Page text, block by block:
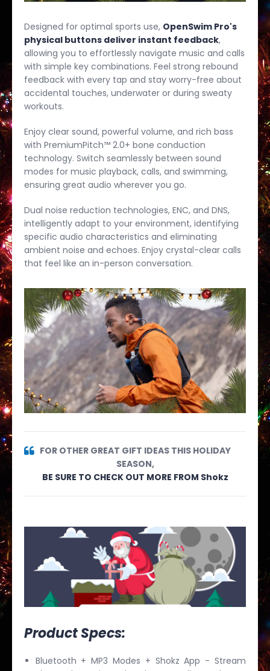
Designed for optimal sports use, OpenSwim Pro's
physical buttons deliver instant feedback,
allowing you to effortlessly navigate music and calls
with simple key combinations. Feel strong rebound
feedback with every tap and stay worry-free about
accidental touches, underwater or during sweaty
workouts.
Enjoy clear sound, powerful volume, and rich bass
with PremiumPitch™ 2.0+ bone conduction
technology. Switch seamlessly between sound
modes for music playback, calls, and swimming,
ensuring great audio wherever you go.
Dual noise reduction technologies, ENC, and DNS,
intelligently adapt to your environment, identifying
specific audio characteristics and eliminating
ambient noise and echoes. Enjoy crystal-clear calls
that feel like an in-person conversation.
FOR OTHER GREAT GIFT IDEAS THIS HOLIDAY
SEASON,
BE SURE TO CHECK OUT MORE FROM Shokz
Product Specs:
Bluetooth + MP3 Modes + Shokz App - Stream